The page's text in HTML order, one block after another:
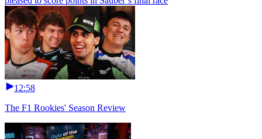
12:58
The F1 Rookies' Season Review